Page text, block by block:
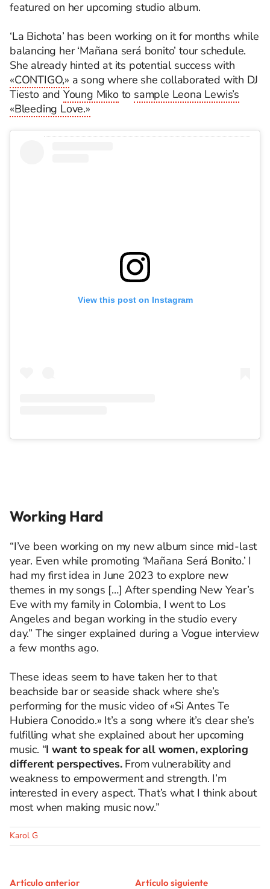
featured on her upcoming studio album.
‘La Bichota’ has been working on it for months while
balancing her ‘Mañana será bonito’ tour schedule.
She already hinted at its potential success with
«CONTIGO,» a song where she collaborated with DJ
Tiesto and Young Mikoto sample Leona Lewis’s
«Bleeding Love.»
View this post on Instagram
Working Hard
“I’ve been working on my new album since mid-last
year. Even while promoting ‘Mañana Será Bonito.’ I
had my first idea in June 2023 to explore new
themes in my songs […] After spending New Year’s
Eve with my family in Colombia, I went to Los
Angeles and began working in the studio every
day.” The singer explained during a Vogue interview
a few months ago.
These ideas seem to have taken her to that
beachside bar or seaside shack where she’s
performing for the music video of «Si AntesTe
Hubiera Conocido.» It’s a song where it’s clear she’s
fulfilling what she explained about her upcoming
music. “I want to speak for all women, exploring
different perspectives.From vulnerability and
weakness to empowerment and strength. I’m
interested in every aspect. That’s what I think about
most when making music now.”
Karol G
Artículo anterior Artículo siguiente